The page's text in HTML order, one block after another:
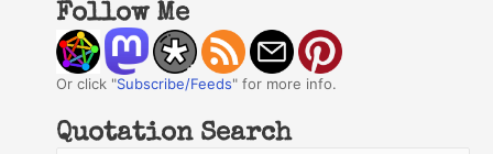
Follow Me
Or click "Subscribe/Feeds" for more info.
Quotation Search